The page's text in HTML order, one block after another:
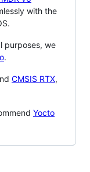
with the
purposes, we
.
CMSIS RTX,
Yocto